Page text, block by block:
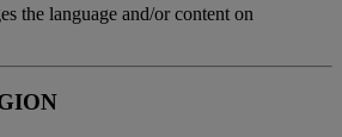
the language and/or content on